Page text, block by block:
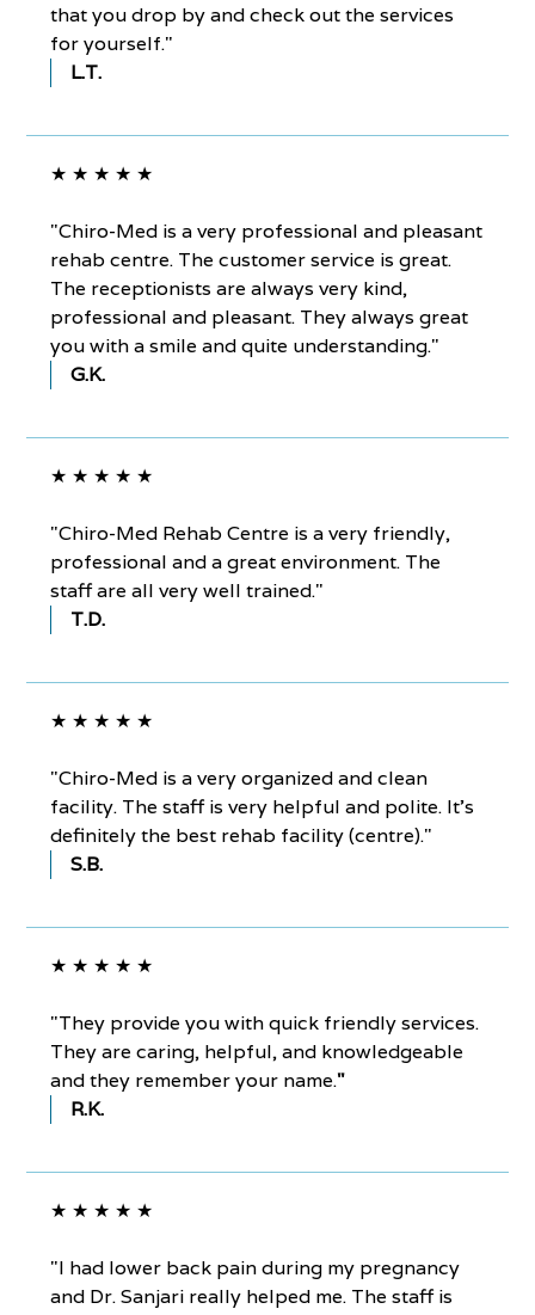
that you drop by and check out the services
for yourself."
L.T.
★ ★ ★ ★ ★
"Chiro-Med is a very professional and pleasant
rehab centre. The customer service is great.
The receptionists are always very kind,
professional and pleasant. They always great
you with a smile and quite understanding."
G.K.
★ ★ ★ ★ ★
"Chiro-Med Rehab Centre is a very friendly,
professional and a great environment. The
staff are all very well trained."
T.D.
★ ★ ★ ★ ★
"Chiro-Med is a very organized and clean
facility. The staff is very helpful and polite. It’s
definitely the best rehab facility (centre)."
S.B.
★ ★ ★ ★ ★
"They provide you with quick friendly services.
They are caring, helpful, and knowledgeable
and they remember your name."
R.K.
★ ★ ★ ★ ★
"I had lower back pain during my pregnancy
and Dr. Sanjari really helped me. The staff is